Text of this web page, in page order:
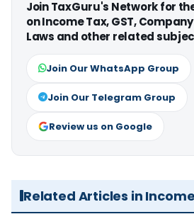
Join TaxGuru's Network for
on Income Tax, GST,
Laws and other related
Join Our WhatsApp Group
Join Our Telegram Group
Review us on Google
Related Articles in